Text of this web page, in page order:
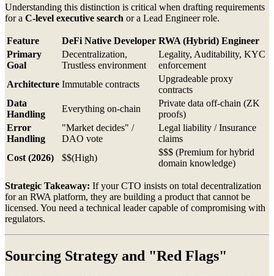
Understanding this distinction is critical when drafting requirements
for a C-level executive search or a Lead Engineer role.
Feature DeFi Native Developer RWA (Hybrid) Engineer
Primary
Goal
Decentralization,
Trustless environment
Legality, Auditability, KYC
enforcement
Architecture Immutable contracts
Upgradeable proxy
contracts
Data
Handling
Everything on-chain
Private data off-chain (ZK
proofs)
Error
Handling
"Market decides" /
DAO vote
Legal liability / Insurance
claims
Cost (2026)
$$(High)
$$$ (Premium for hybrid
domain knowledge)
Strategic Takeaway: If your CTO insists on total decentralization
for an RWA platform, they are building a product that cannot be
licensed. You need a technical leader capable of compromising with
regulators.
Sourcing Strategy and "Red Flags"